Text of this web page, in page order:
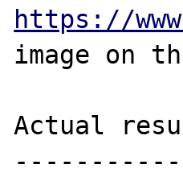
https://
image on
Actual